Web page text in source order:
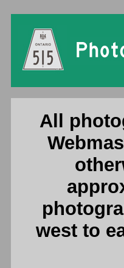
All
west to